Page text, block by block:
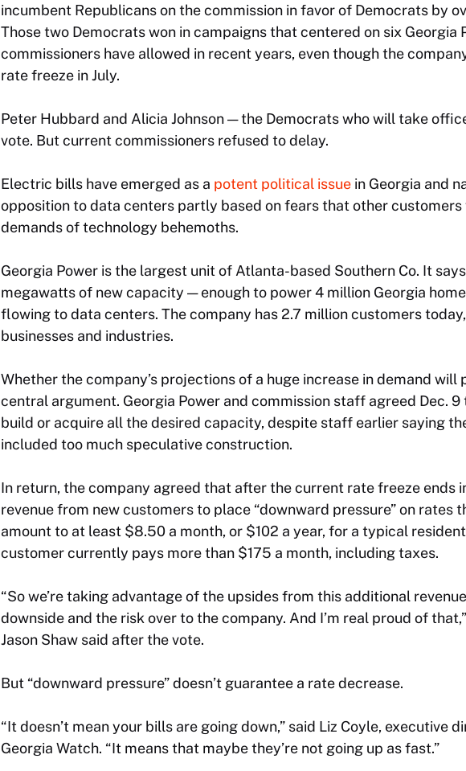
incumbent Republicans on the commission in favor of Democrats by
Those two Democrats won in campaigns that centered on six Georgia
commissioners have allowed in recent years, even though the
rate freeze in July.
Peter Hubbard and Alicia Johnson — the Democrats who will take
vote. But current commissioners refused to delay.
Electric bills have emerged as a potent political issue in Georgia and
opposition to data centers partly based on fears that other
demands of technology behemoths.
Georgia Power is the largest unit of Atlanta-based Southern Co. It
megawatts of new capacity — enough to power 4 million Georgia
flowing to data centers. The company has 2.7 million customers
businesses and industries.
Whether the company’s projections of a huge increase in demand will
central argument. Georgia Power and commission staff agreed Dec.
build or acquire all the desired capacity, despite staff earlier saying
included too much speculative construction.
In return, the company agreed that after the current rate freeze ends
revenue from new customers to place “downward pressure” on rates
amount to at least $8.50 a month, or $102 a year, for a typical
customer currently pays more than $175 a month, including taxes.
“So we’re taking advantage of the upsides from this additional
downside and the risk over to the company. And I’m real proud of
Jason Shaw said after the vote.
But “downward pressure” doesn’t guarantee a rate decrease.
“It doesn’t mean your bills are going down,” said Liz Coyle, executive
Georgia Watch. “It means that maybe they’re not going up as fast.”